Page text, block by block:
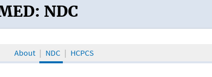
and the Oncology
NDC
About NDC HCPCS